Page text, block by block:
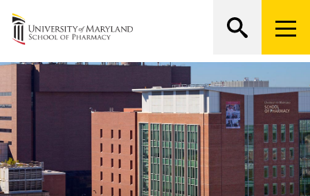
M
e
n
T
r
g
g
e
r